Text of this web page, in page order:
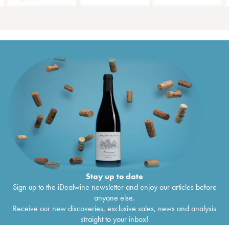
Stay up to date
Sign up to the iDealwine newsletter and enjoy our articles before
anyone else.
Receive our new discoveries, exclusive sales, news and analysis
straight to your inbox!